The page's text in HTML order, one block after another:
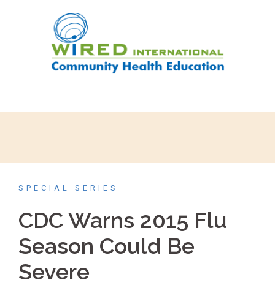
SPECIAL SERIES
CDC Warns 2015 Flu
Season Could Be
Severe